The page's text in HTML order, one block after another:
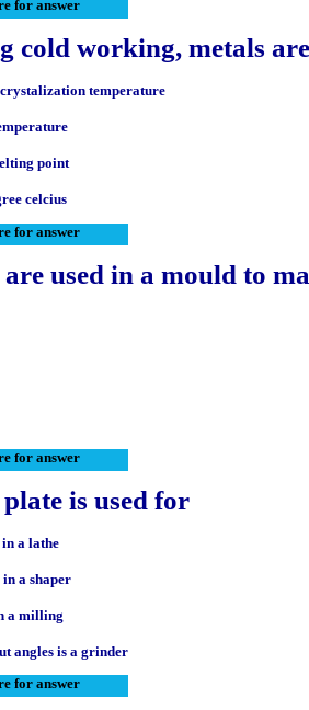
for answer
cold working, metals
temperature
point
celcius
for answer
are used in a mould to
for answer
is used for
a lathe
a shaper
a milling
angles is a grinder
for answer